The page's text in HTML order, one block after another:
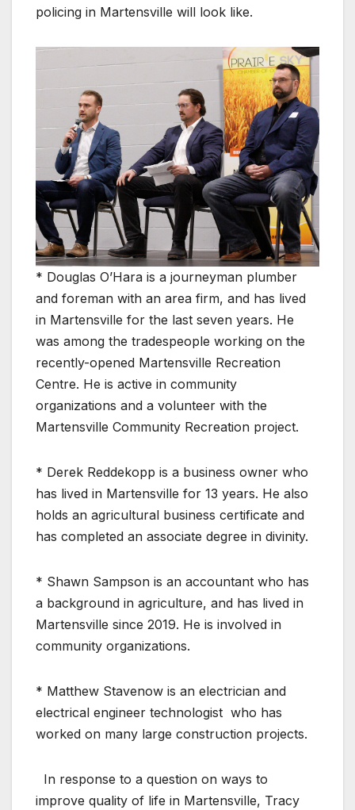
policing in Martensville will look like.
* Douglas O’Hara is a journeyman plumber
and foreman with an area firm, and has lived
in Martensville for the last seven years. He
was among the tradespeople working on the
recently-opened Martensville Recreation
Centre. He is active in community
organizations and a volunteer with the
Martensville Community Recreation project.
* Derek Reddekopp is a business owner who
has lived in Martensville for 13 years. He also
holds an agricultural business certificate and
has completed an associate degree in divinity.
* Shawn Sampson is an accountant who has
a background in agriculture, and has lived in
Martensville since 2019. He is involved in
community organizations.
* Matthew Stavenow is an electrician and
electrical engineer technologist who has
worked on many large construction projects.
In response to a question on ways to
improve quality of life in Martensville, Tracy